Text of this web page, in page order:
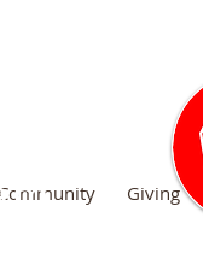
Community Giving